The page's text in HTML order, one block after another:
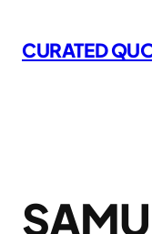
to
content
CURATED